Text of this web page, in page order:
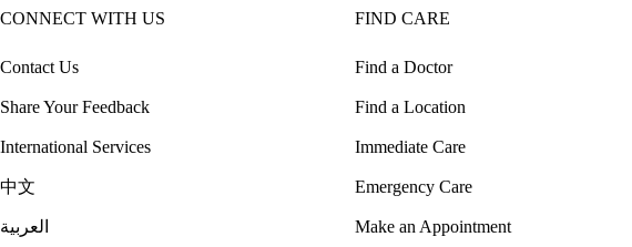
CONNECT WITH US
Contact Us
Share Your Feedback
International Services
中文
العربية
FIND CARE
Find a Doctor
Find a Location
Immediate Care
Emergency Care
Make an Appointment